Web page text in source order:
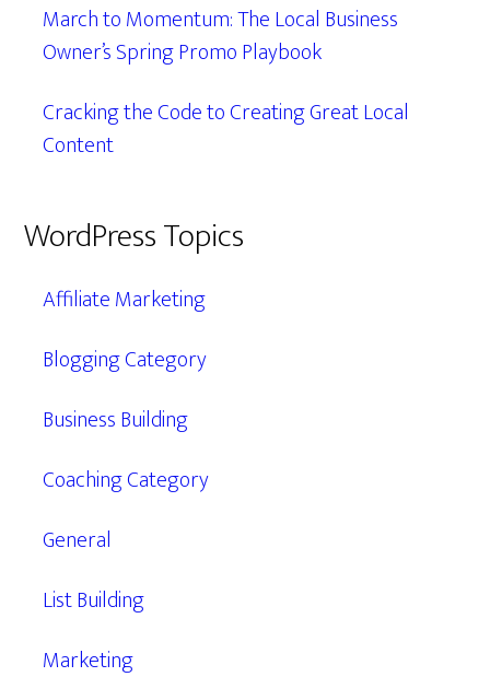
March to Momentum: The Local Business
Owner’s Spring Promo Playbook
Cracking the Code to Creating Great Local
Content
WordPress Topics
Affiliate Marketing
Blogging Category
Business Building
Coaching Category
General
List Building
Marketing